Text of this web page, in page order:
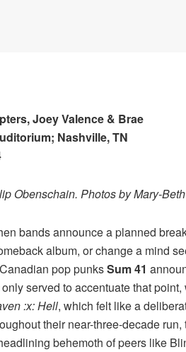
Joey Valence & Brae
Nashville, TN
Obenschain. Photos by Mary-
bands announce a planned
album, or change a mind
pop punksSum 41
served to accentuate that
:x: Hell, which felt like a
their near-three-decade
behemoth of peers like